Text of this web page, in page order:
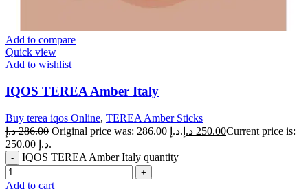
Add to compare
Quick view
Add to wishlist
IQOS TEREA Amber Italy
Buy terea iqos Online, TEREA Amber Sticks
286.00 د.إ Original price was: 286.00 د.إ. 250.00 د.إ
Current price is:
250.00 د.إ.
IQOS TEREA Amber Italy quantity
Add to cart